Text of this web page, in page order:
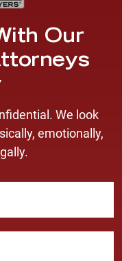
Our
We look
emotionally,